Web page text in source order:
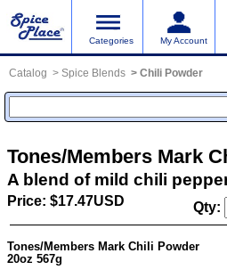
Categories My Account
Catalog Spice Blends Chili Powder
Tones/Members Mark
A blend of mild chili
Price: $17.47USD Qty:
Tones/Members Mark Chili Powder
20oz 567g